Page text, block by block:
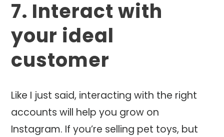
7. Interact with
your ideal
customer
Like I just said, interacting with the right
accounts will help you grow on
Instagram. If you’re selling pet toys, but